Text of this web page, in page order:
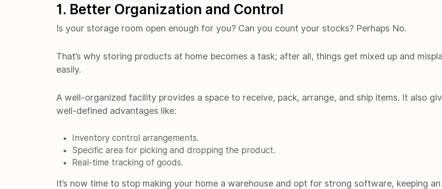
1. Better Organization and Control
Is your storage room open enough for you? Can you count your stocks? Perhaps No.
That’s why storing products at home becomes a task; after all, things get mixed up and
easily.
A well-organized facility provides a space to receive, pack, arrange, and ship items. It also
well-defined advantages like:
Inventory control arrangements.
Specific area for picking and dropping the product.
Real-time tracking of goods.
It’s now time to stop making your home a warehouse and opt for strong software, keeping